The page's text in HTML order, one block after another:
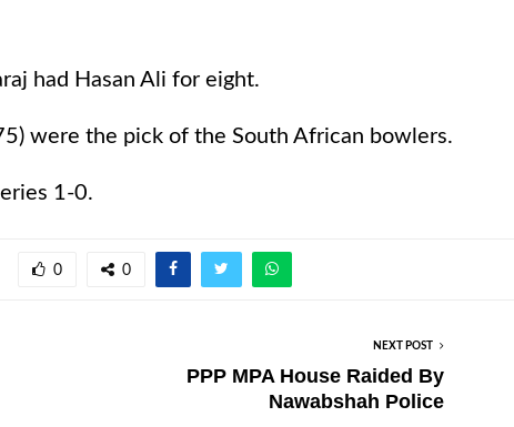
had Hasan Ali for eight.
were the pick of the South African bowlers.
1-0.
0 0
NEXT POST
PPP MPA House Raided By
Nawabshah Police